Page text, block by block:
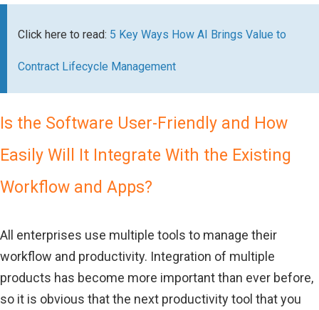
Click here to read: 5 Key Ways How AI Brings Value to
Contract Lifecycle Management
Is the Software User-Friendly and How
Easily Will It Integrate With the Existing
Workflow and Apps?
All enterprises use multiple tools to manage their
workflow and productivity. Integration of multiple
products has become more important than ever before,
so it is obvious that the next productivity tool that you